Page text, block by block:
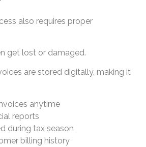
also requires proper
get lost or damaged.
are stored digitally, making it
anytime
reports
during tax season
billing history